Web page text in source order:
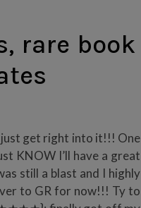
rare book
just get right into it!!! One
KNOW I’ll have a great
still a blast and I highly
to GR for now!!! Ty to